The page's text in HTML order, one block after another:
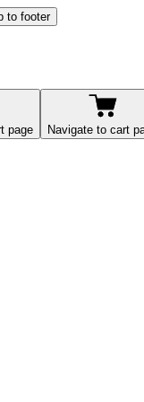
to footer
page Navigate to cart